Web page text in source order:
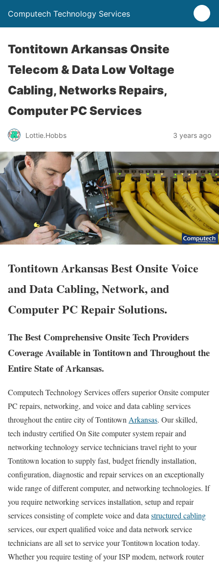
Computech Technology Services
Tontitown Arkansas Onsite
Telecom & Data Low Voltage
Cabling, Networks Repairs,
Computer PC Services
Lottie.Hobbs 3 years ago
Tontitown Arkansas Best Onsite Voice
and Data Cabling, Network, and
Computer PC Repair Solutions.
The Best Comprehensive Onsite Tech Providers
Coverage Available in Tontitown and Throughout the
Entire State of Arkansas.
Computech Technology Services offers superior Onsite computer
PC repairs, networking, and voice and data cabling services
throughout the entire city of Tontitown Arkansas. Our skilled,
tech industry certified On Site computer system repair and
networking technology service technicians travel right to your
Tontitown location to supply fast, budget friendly installation,
configuration, diagnostic and repair services on an exceptionally
wide range of different computer, and networking technologies. If
you require networking services installation, setup and repair
services consisting of complete voice and data structured cabling
services, our expert qualified voice and data network service
technicians are all set to service your Tontitown location today.
Whether you require testing of your ISP modem, network router